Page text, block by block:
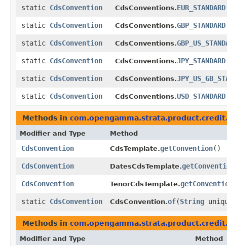
static CdsConvention CdsConventions.EUR_STANDARD
static CdsConvention CdsConventions.GBP_STANDARD
static CdsConvention CdsConventions.
static CdsConvention CdsConventions.JPY_STANDARD
static CdsConvention CdsConventions.
static CdsConvention CdsConventions.USD_STANDARD
Methods in
Modifier and Type Method
CdsConvention CdsTemplate.getConvention()
CdsConvention DatesCdsTemplate.
CdsConvention TenorCdsTemplate.
static CdsConvention CdsConvention.of​(String
Methods in
Modifier and Type Method